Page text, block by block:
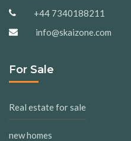
+44 7340188211
info@skaizone.com
For Sale
Real estate for sale
new homes